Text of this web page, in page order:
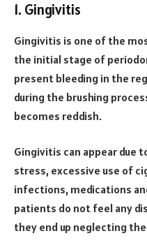
1. Gingivitis
Gingivitis is one of the
the initial stage of
present bleeding in the
during the brushing
becomes reddish.
Gingivitis can appear due
stress, excessive use of
infections, medications
patients do not feel any
they end up neglecting